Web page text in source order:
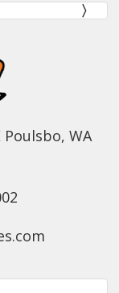
Poulsbo, WA